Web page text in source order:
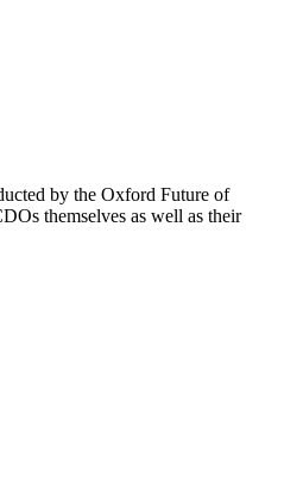
by the Oxford Future of
themselves as well as their